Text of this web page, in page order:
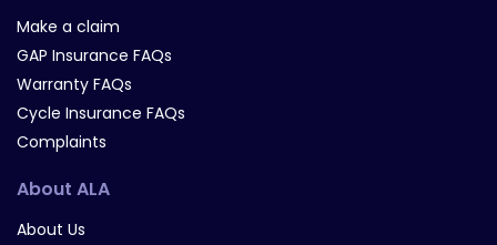
Make a claim
GAP Insurance FAQs
Warranty FAQs
Cycle Insurance FAQs
Complaints
About ALA
About Us